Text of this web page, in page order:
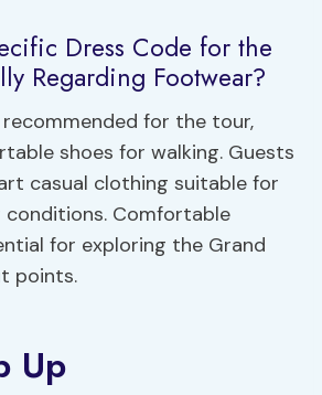
Dress Code for the
Regarding Footwear?
recommended for the tour,
shoes for walking. Guests
casual clothing suitable for
Comfortable
for exploring the Grand
points.
Up